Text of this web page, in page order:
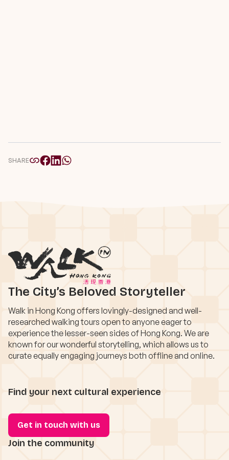
SHARE
The City’s Beloved Storyteller
Walk in Hong Kong offers lovingly-designed and well-
researched walking tours open to anyone eager to
experience the lesser-seen sides of Hong Kong. We are
known for our wonderful storytelling, which allows us to
curate equally engaging journeys both offline and online.
Find your next cultural experience
Get in touch with us
Join the community